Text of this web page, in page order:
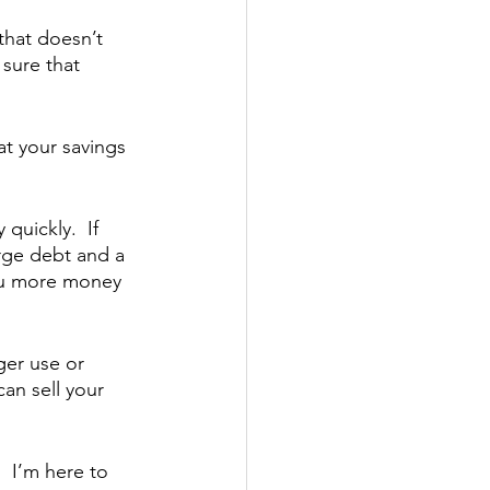
doesn’t
that
your savings
quickly.  If
debt and a
more money
use or
sell your
I’m here to